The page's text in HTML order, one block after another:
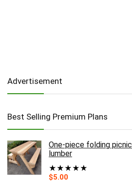
Advertisement
Best Selling Premium Plans
One-piece folding
lumber
★★★★★
$5.00